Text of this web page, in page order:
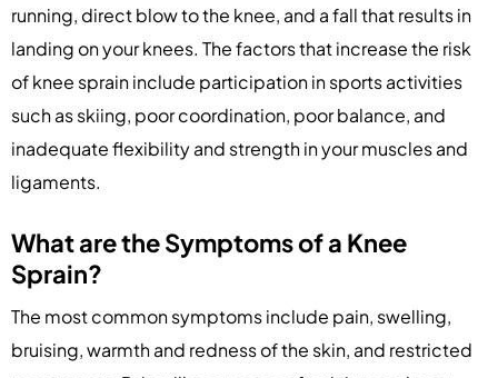
running, direct blow to the knee, and a fall that results in
landing on your knees. The factors that increase the risk
of knee sprain include participation in sports activities
such as skiing, poor coordination, poor balance, and
inadequate flexibility and strength in your muscles and
ligaments.
What are the Symptoms of a Knee
Sprain?
The most common symptoms include pain, swelling,
bruising, warmth and redness of the skin, and restricted